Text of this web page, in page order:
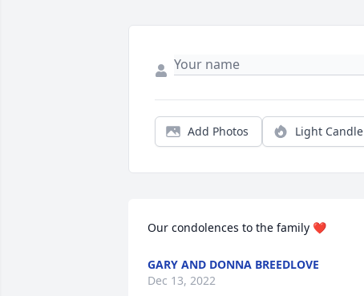
Add Photos Light Candle
Our condolences to the family ❤️
GARY AND DONNA BREEDLOVE
Dec 13, 2022